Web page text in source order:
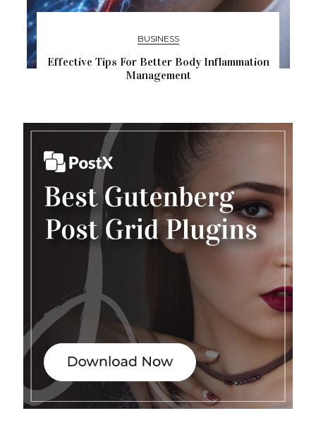
BUSINESS
Effective Tips For Better Body Inflammation
Management